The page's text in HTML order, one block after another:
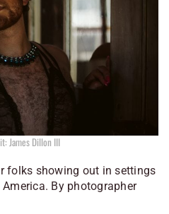
James Dillon III
folks showing out in settings
By photographer